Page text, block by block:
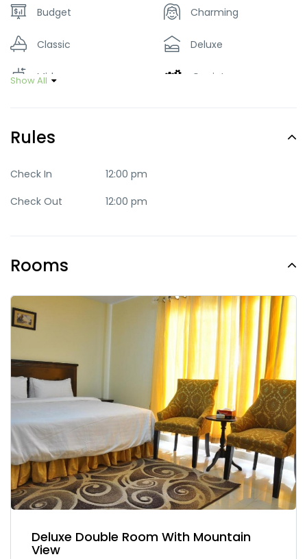
Budget Charming
Classic Deluxe
Mid-range Quaint
Show All
Rules
Check In
12:00 pm
Check Out
12:00 pm
Rooms
Deluxe Double Room With Mountain
View